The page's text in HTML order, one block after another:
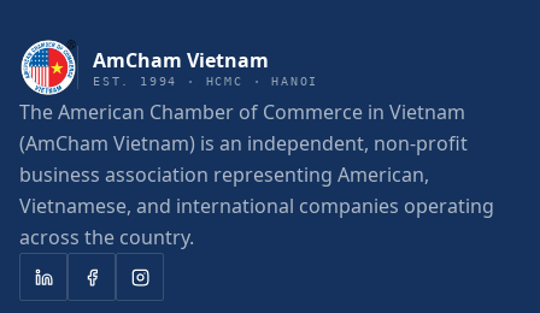
AmCham Vietnam
EST. 1994 · HCMC · HANOI
The American Chamber of Commerce in Vietnam
(AmCham Vietnam) is an independent, non-profit
business association representing American,
Vietnamese, and international companies operating
across the country.